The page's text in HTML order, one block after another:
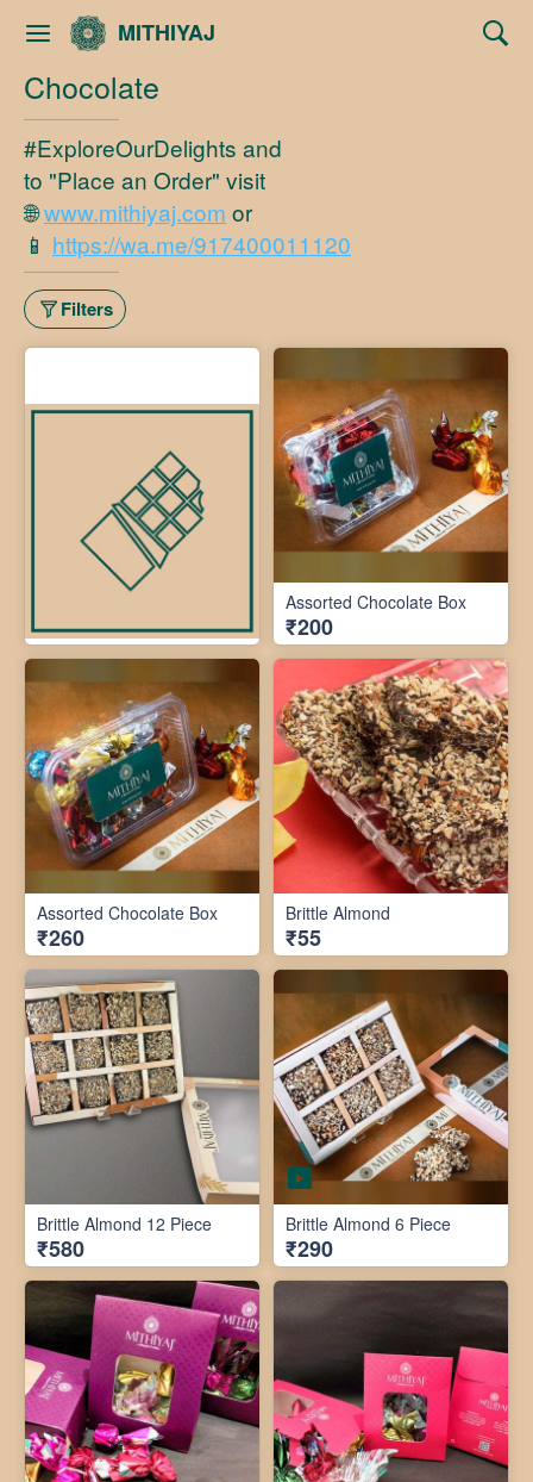
MITHIYAJ
Chocolate
#ExploreOurDelights and
to "Place an Order" visit
🌐www.mithiyaj.com or
📱 https://wa.me/917400011120
Filters
Assorted Chocolate Box
₹200
Assorted Chocolate Box
₹260
Brittle Almond
₹55
Brittle Almond 12 Piece
₹580
Brittle Almond 6 Piece
₹290